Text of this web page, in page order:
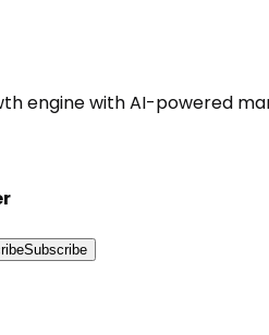
engine with AI-powered
Subscribe